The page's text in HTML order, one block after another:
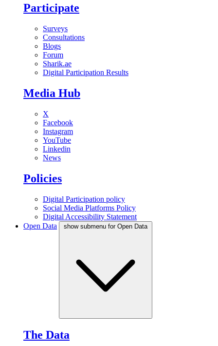
Participate
Surveys
Consultations
Blogs
Forum
Sharik.ae
Digital Participation Results
Media Hub
X
Facebook
Instagram
YouTube
Linkedin
News
Policies
Digital Participation policy
Social Media Platforms Policy
Digital Accessibility Statement
Open Data
show submenu for Open Data
The Data